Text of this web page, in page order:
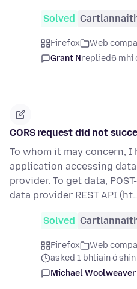
Solved
Firefox Web
Grant Nreplied6 mhí
CORS request did not
To whom it may concern, I
application accessing
provider. To get data,
data provider REST API
Solved
Firefox
Web
asked 1 bhliain ó shin
Michael Woolweaver